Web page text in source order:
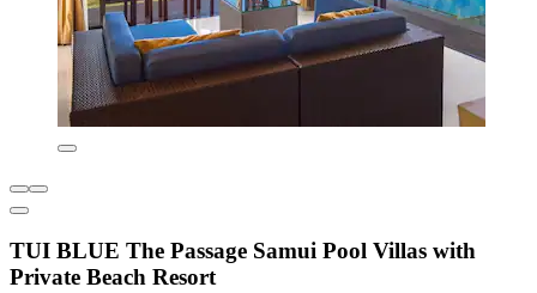
TUI BLUE The Passage Samui Pool Villas with
Private Beach Resort